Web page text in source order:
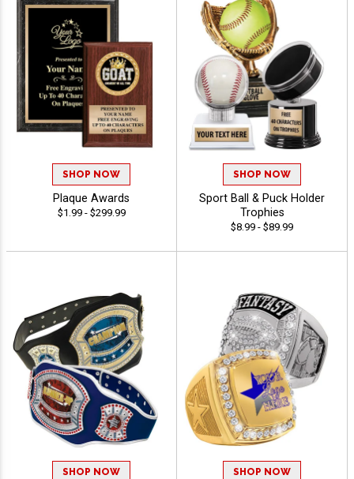
SHOP NOW
Plaque Awards
$1.99 - $299.99
SHOP NOW
Sport Ball & Puck Holder
Trophies
$8.99 - $89.99
SHOP NOW SHOP NOW